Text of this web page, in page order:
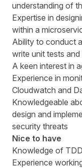
understanding of
Expertise in
within a
Ability to conduct
write unit tests
A keen interest in
Experience in
Cloudwatch and
Knowledgeable
design and
security threats
Nice to have
Knowledge of
Experience